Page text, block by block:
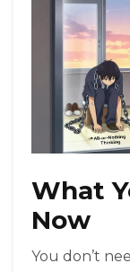
What
Now
You don’t